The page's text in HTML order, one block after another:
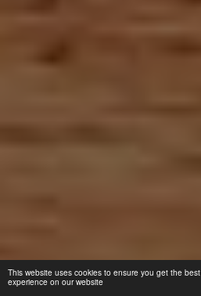
This website uses cookies to ensure you get the best
experience on our website